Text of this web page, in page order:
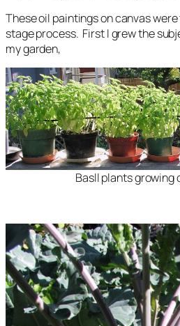
These oil paintings on canvas
stage process. First I grew the
my garden,
Basll plants growing